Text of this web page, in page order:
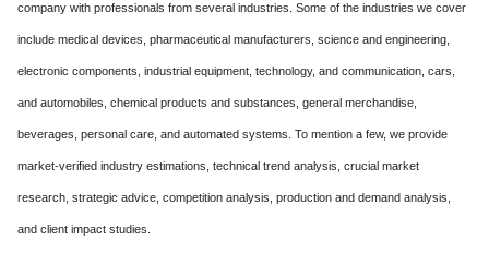
company with professionals from several industries. Some of the industries we cover
include medical devices, pharmaceutical manufacturers, science and engineering,
electronic components, industrial equipment, technology, and communication, cars,
and automobiles, chemical products and substances, general merchandise,
beverages, personal care, and automated systems. To mention a few, we provide
market-verified industry estimations, technical trend analysis, crucial market
research, strategic advice, competition analysis, production and demand analysis,
and client impact studies.